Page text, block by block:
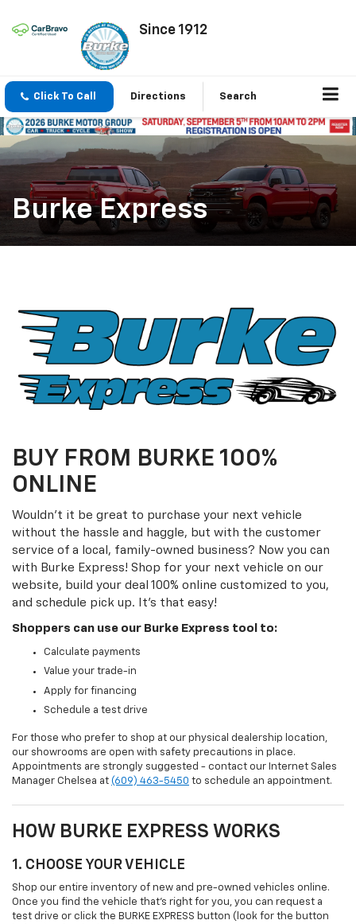
Since 1912
Click To Call Directions Search
Burke Express
BUY FROM BURKE 100%
ONLINE
Wouldn't it be great to purchase your next vehicle
without the hassle and haggle, but with the customer
service of a local, family-owned business? Now you can
with Burke Express! Shop for your next vehicle on our
website, build your deal 100% online customized to you,
and schedule pick up. It's that easy!
Shoppers can use our Burke Express tool to:
Calculate payments
Value your trade-in
Apply for financing
Schedule a test drive
For those who prefer to shop at our physical dealership location,
our showrooms are open with safety precautions in place.
Appointments are strongly suggested - contact our Internet Sales
Manager Chelsea at (609) 463-5450 to schedule an appointment.
HOW BURKE EXPRESS WORKS
1. CHOOSE YOUR VEHICLE
Shop our entire inventory of new and pre-owned vehicles online.
Once you find the vehicle that’s right for you, you can request a
test drive or click the BURKE EXPRESS button (look for the button